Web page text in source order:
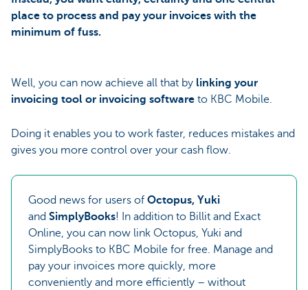
place to process and pay your invoices with the
minimum of fuss.
Well, you can now achieve all that by linking your
invoicing tool or invoicing software to KBC Mobile.
Doing it enables you to work faster, reduces mistakes and
gives you more control over your cash flow.
Good news for users of Octopus, Yuki
and SimplyBooks! In addition to Billit and Exact
Online, you can now link Octopus, Yuki and
SimplyBooks to KBC Mobile for free. Manage and
pay your invoices more quickly, more
conveniently and more efficiently – without